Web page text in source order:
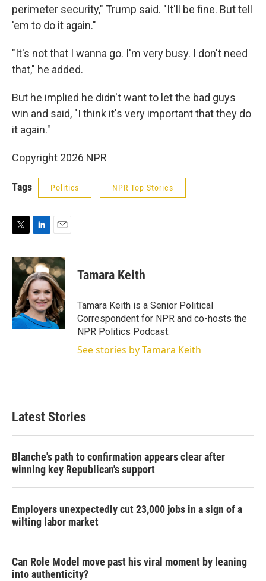
perimeter security," Trump said. "It'll be fine. But tell
'em to do it again."
"It's not that I wanna go. I'm very busy. I don't need
that," he added.
But he implied he didn't want to let the bad guys
win and said, "I think it's very important that they do
it again."
Copyright 2026 NPR
Tags Politics NPR Top Stories
i
t
r
n
k
e
d
I
n
a
i
l
Tamara Keith
Tamara Keith is a Senior Political
Correspondent for NPR and co-hosts the
NPR Politics Podcast.
See stories by Tamara Keith
Latest Stories
Blanche's path to confirmation appears clear after
winning key Republican's support
Employers unexpectedly cut 23,000 jobs in a sign of a
wilting labor market
Can Role Model move past his viral moment by leaning
into authenticity?